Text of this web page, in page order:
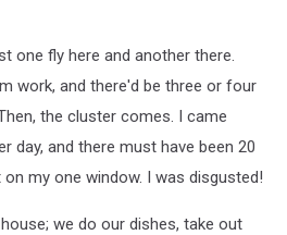
one fly here and another there.
work, and there'd be three or four
the cluster comes. I came
day, and there must have been 20
my one window. I was disgusted!
we do our dishes, take out